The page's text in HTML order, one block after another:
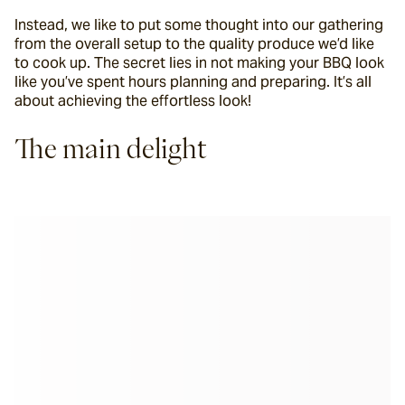
Instead, we like to put some thought into our gathering
from the overall setup to the quality produce we’d like
to cook up. The secret lies in not making your BBQ look
like you’ve spent hours planning and preparing. It’s all
about achieving the effortless look!
The main delight